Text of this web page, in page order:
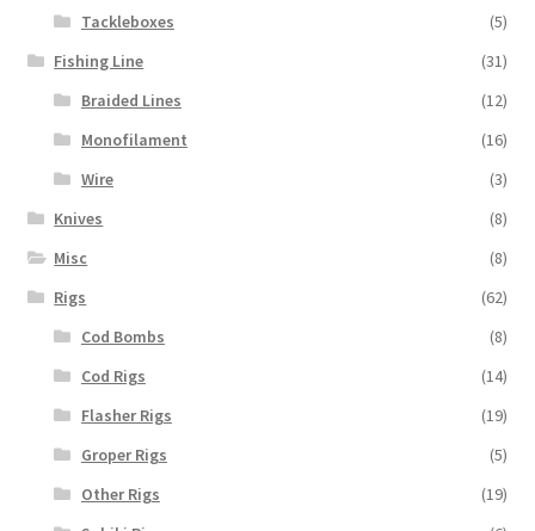
Tackleboxes
(5)
Fishing Line
(31)
Braided Lines
(12)
Monofilament
(16)
Wire
(3)
Knives
(8)
Misc
(8)
Rigs
(62)
Cod Bombs
(8)
Cod Rigs
(14)
Flasher Rigs
(19)
Groper Rigs
(5)
Other Rigs
(19)